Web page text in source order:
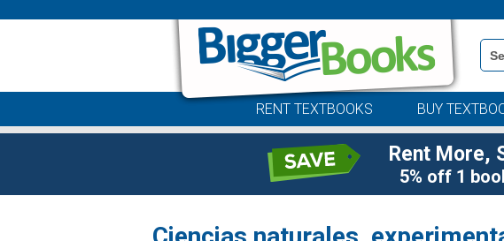
Book
RENT TEXTBOOKS BUY
Rent More,
5% off 1